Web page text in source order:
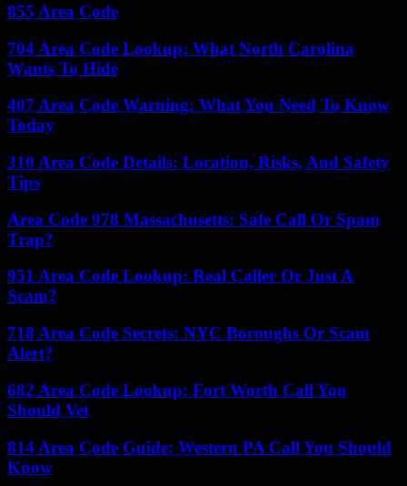
855 Area Code
704 Area Code Lookup: What North Carolina
Wants To Hide
407 Area Code Warning: What You Need To Know
Today
310 Area Code Details: Location, Risks, And Safety
Tips
Area Code 978 Massachusetts: Safe Call Or Spam
Trap?
951 Area Code Lookup: Real Caller Or Just A
Scam?
718 Area Code Secrets: NYC Boroughs Or Scam
Alert?
682 Area Code Lookup: Fort Worth Call You
Should Vet
814 Area Code Guide: Western PA Call You Should
Know